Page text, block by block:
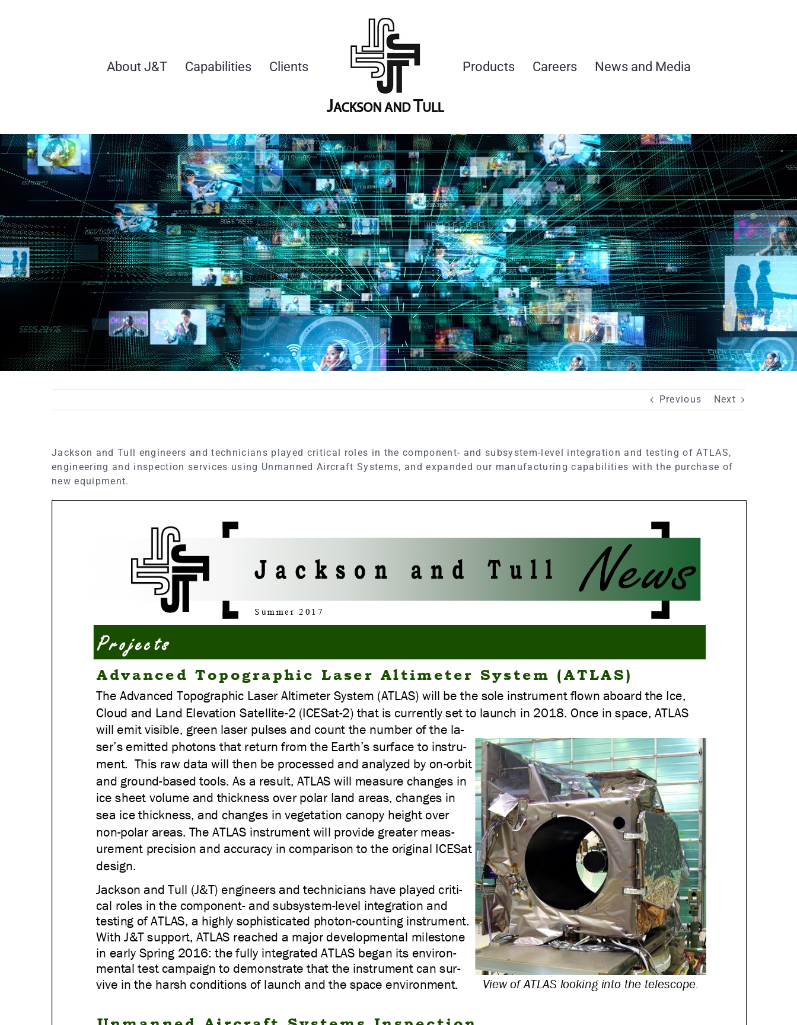
About J&T Capabilities Clients Products Careers News and Media
Previous Next
Jackson and Tull engineers and technicians played critical roles in the component- and subsystem-level integration and testing of ATLAS,
engineering and inspection services using Unmanned Aircraft Systems, and expanded our manufacturing capabilities with the purchase of
new equipment.